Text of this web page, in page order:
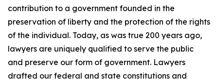
contribution to a government founded in the
preservation of liberty and the protection of the rights
of the individual. Today, as was true 200 years ago,
lawyers are uniquely qualified to serve the public
and preserve our form of government. Lawyers
drafted our federal and state constitutions and